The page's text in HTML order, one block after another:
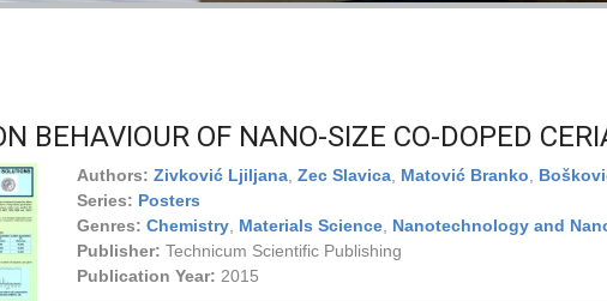
BEHAVIOUR OF NANO-SIZE CO-DOPED
Authors: Zivković Ljiljana, Zec Slavica, Matović Branko
Series: Posters
Genres: Chemistry, Materials Science, Nanotechnology and
Publisher: Technicum Scientific Publishing
Publication Year: 2015